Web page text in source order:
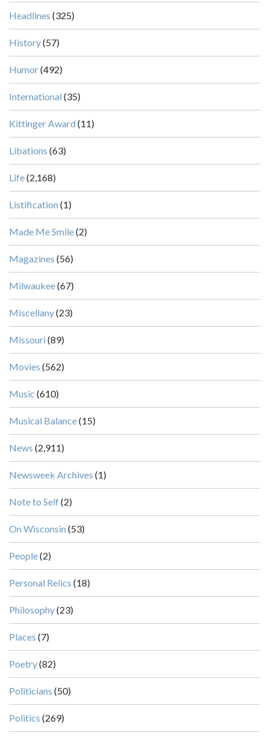
Headlines (325)
History(57)
Humor(492)
International (35)
Kittinger Award (11)
Libations (63)
Life(2,168)
Listification (1)
Made Me Smile(2)
Magazines (56)
Milwaukee(67)
Miscellany(23)
Missouri (89)
Movies (562)
Music (610)
Musical Balance(15)
News (2,911)
Newsweek Archives (1)
Note to Self(2)
On Wisconsin (53)
People(2)
Personal Relics (18)
Philosophy(23)
Places (7)
Poetry(82)
Politicians (50)
Politics (269)